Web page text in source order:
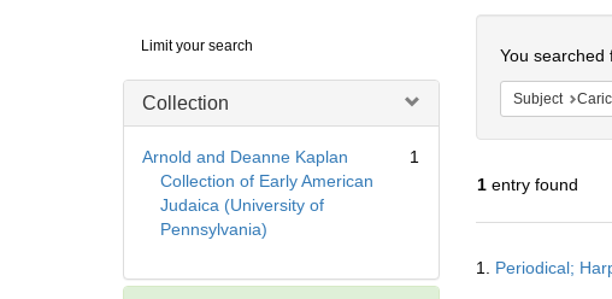
Digital
Repository
Limit your search
Collection
Arnold and Deanne Kaplan
Collection of Early American
Judaica (University of
Pennsylvania)
1
You searched
Subject
1entry found
Results
1. Periodical;